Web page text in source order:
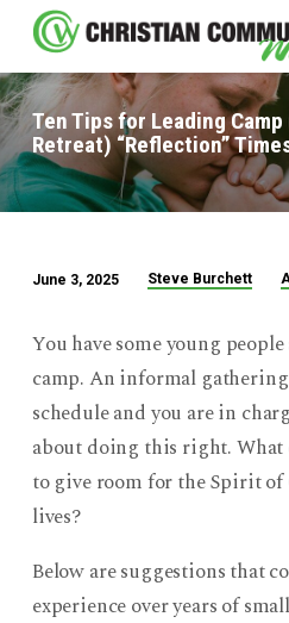
Ten Tips for Leading
Retreat) “Reflection”
Tips
Leading
Camp
(or
Conference,
or
“Reflection”
Times
June 3, 2025 Steve Burchett
You have some young
camp. An informal
schedule and you are in
about doing this right. What
to give room for the Spirit
lives?
Below are suggestions that
experience over years of